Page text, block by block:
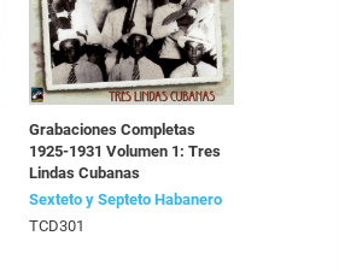
Grabaciones Completas
1925-1931 Volumen 1: Tres
Lindas Cubanas
Sexteto y Septeto Habanero
TCD301